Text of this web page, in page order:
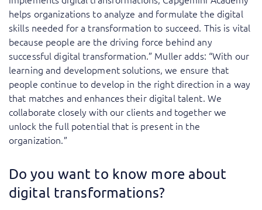
helps organizations to analyze and formulate the digital
skills needed for a transformation to succeed. This is vital
because people are the driving force behind any
successful digital transformation.” Muller adds: “With our
learning and development solutions, we ensure that
people continue to develop in the right direction in a way
that matches and enhances their digital talent. We
collaborate closely with our clients and together we
unlock the full potential that is present in the
organization.”
Do you want to know more about
digital transformations?